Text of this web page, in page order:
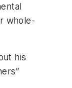
whole-
his